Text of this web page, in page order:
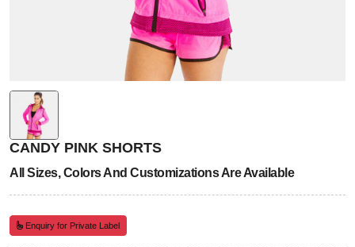
CANDY PINK SHORTS
All Sizes, Colors And Customizations Are Available
Enquiry for Private Label